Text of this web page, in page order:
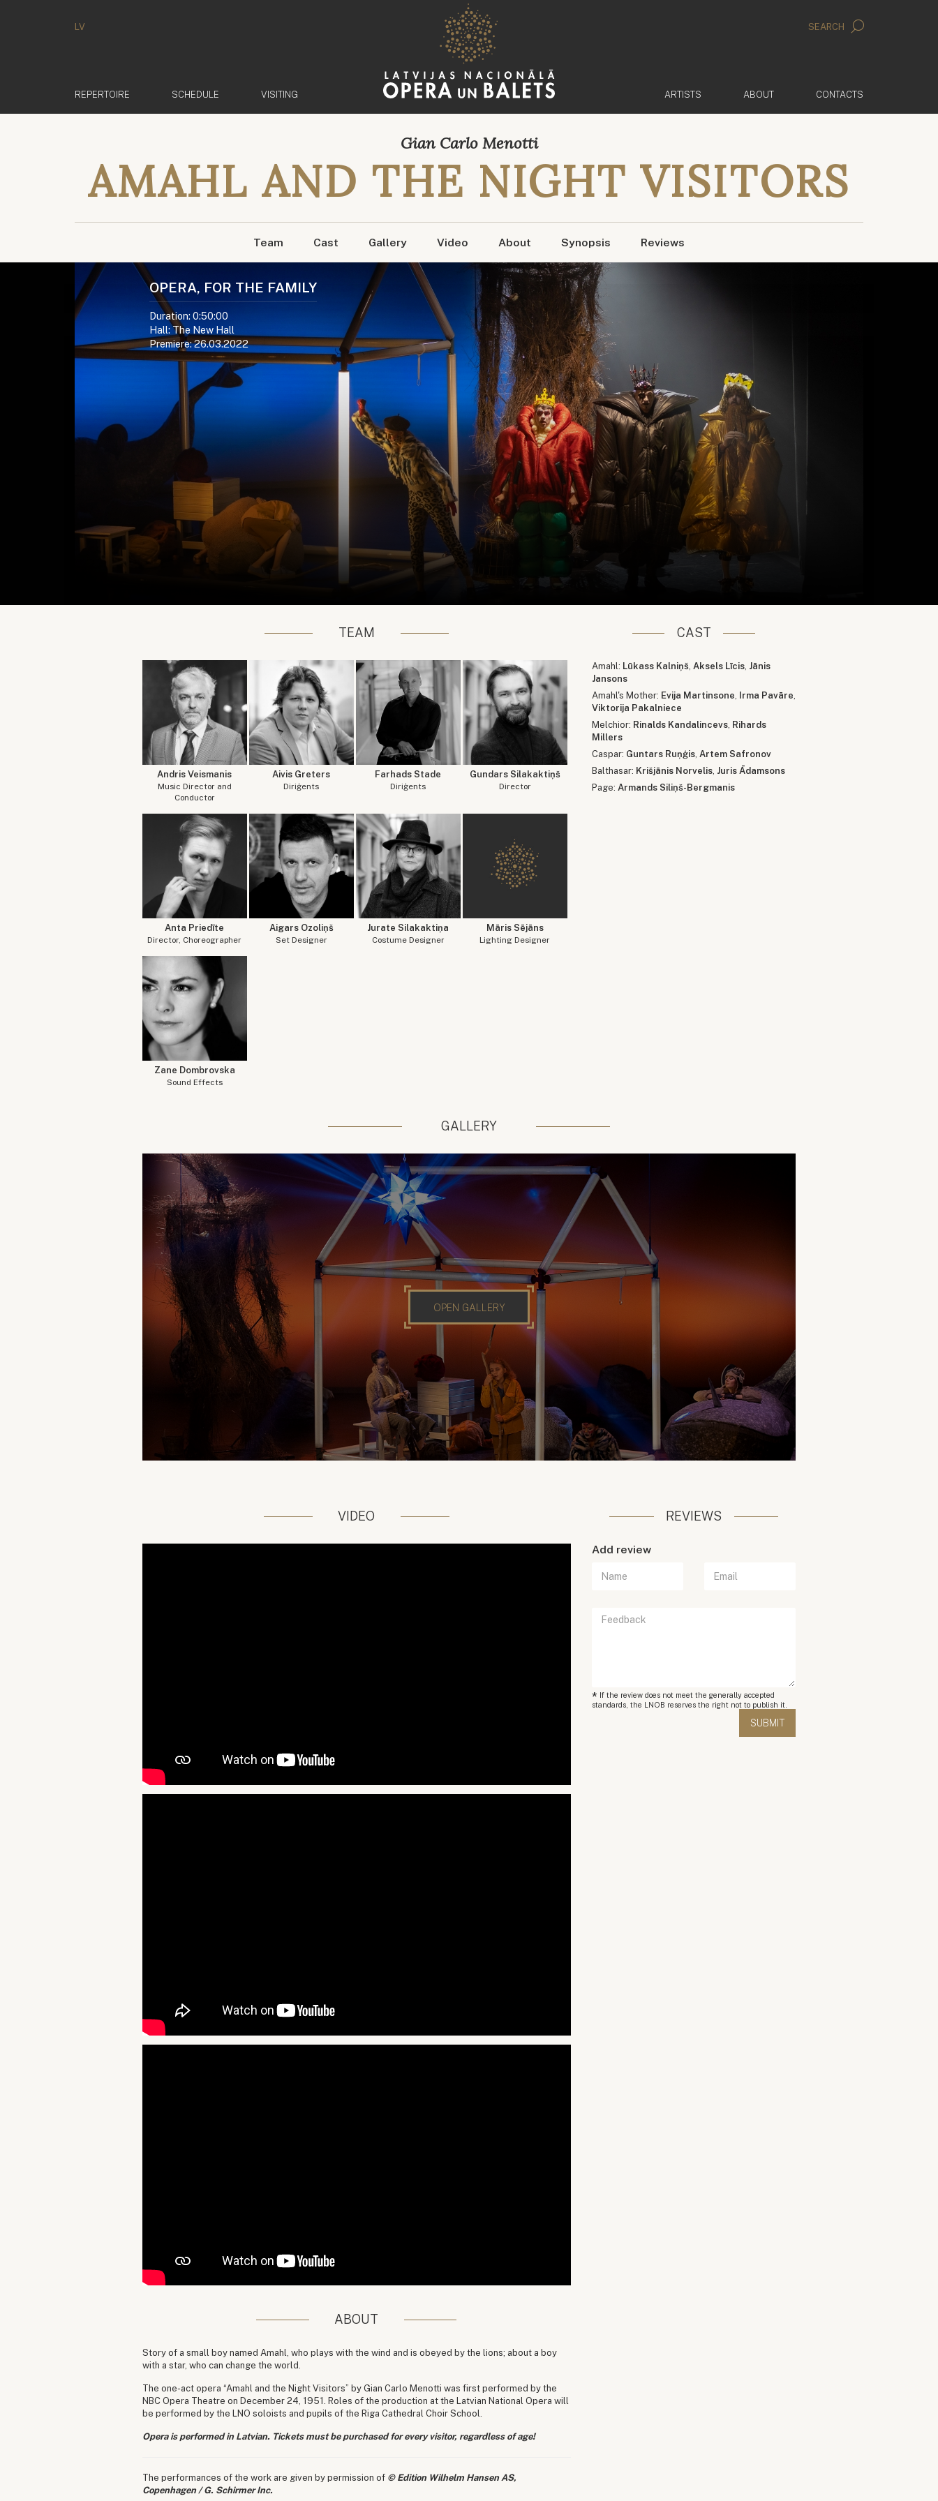
LV SEARCH
REPERTOIRE SCHEDULE VISITING ARTISTS ABOUT CONTACTS
Gian Carlo Menotti
AMAHL AND THE NIGHT VISITORS
Team Cast Gallery Video About Synopsis Reviews
OPERA, FOR THE FAMILY
Duration: 0:50:00
Hall: The New Hall
Premiere: 26.03.2022
TEAM
Andris Veismanis
Music Director and
Conductor
Aivis Greters
Diriģents
Farhads Stade
Diriģents
Gundars Silakaktiņš
Director
Anta Priedīte
Director, Choreographer
Aigars Ozoliņš
Set Designer
Jurate Silakaktiņa
Costume Designer
Māris Sējāns
Lighting Designer
Zane Dombrovska
Sound Effects
CAST
Amahl: Lūkass Kalniņš,Aksels Līcis, Jānis
Jansons
Amahl's Mother: Evija Martinsone, Irma Pavāre,
Viktorija Pakalniece
Melchior: Rinalds Kandalincevs, Rihards
Millers
Caspar: Guntars Ruņģis,Artem Safronov
Balthasar: Krišjānis Norvelis, Juris Ādamsons
Page:Armands Siliņš-Bergmanis
GALLERY
OPEN GALLERY
VIDEO
ABOUT
Story of a small boy named Amahl, who plays with the wind and is obeyed by the lions; about a boy
with a star, who can change the world.
The one-act opera “Amahl and the Night Visitors” by Gian Carlo Menotti was first performed by the
NBC Opera Theatre on December 24, 1951. Roles of the production at the Latvian National Opera will
be performed by the LNO soloists and pupils of the Riga Cathedral Choir School.
Opera is performed in Latvian. Tickets must be purchased for every visitor, regardless of age!
The performances of the work are given by permission of© Edition Wilhelm Hansen AS,
Copenhagen / G. Schirmer Inc.
REVIEWS
Add review
* If the review does not meet the generally accepted
standards, the LNOB reserves the right not to publish it.